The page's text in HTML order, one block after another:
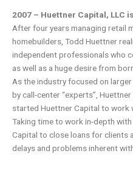
2007 – Huettner Capital, LLC
After four years managing retail
homebuilders, Todd Huettner
independent professionals who
as well as a huge desire from
As the industry focused on
by call-center “experts”,
started Huettner Capital to work
Taking time to work in-depth
Capital to close loans for clients
delays and problems inherent